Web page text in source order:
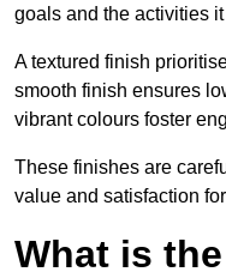
goals and the activities
A textured finish
smooth finish ensures
vibrant colours foster
These finishes are
value and satisfaction
What is